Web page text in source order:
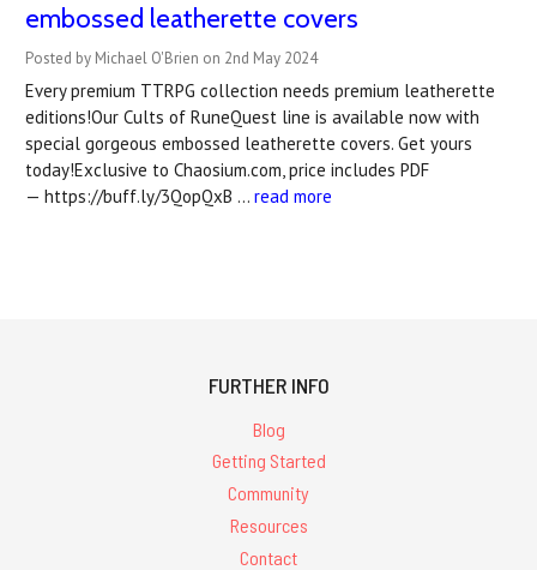
embossed leatherette covers
Posted by Michael O'Brien on 2nd May 2024
Every premium TTRPG collection needs premium leatherette
editions!Our Cults of RuneQuest line is available now with
special gorgeous embossed leatherette covers. Get yours
today!Exclusive to Chaosium.com, price includes PDF
— https://buff.ly/3QopQxB … read more
FURTHER INFO
Blog
Getting Started
Community
Resources
Contact